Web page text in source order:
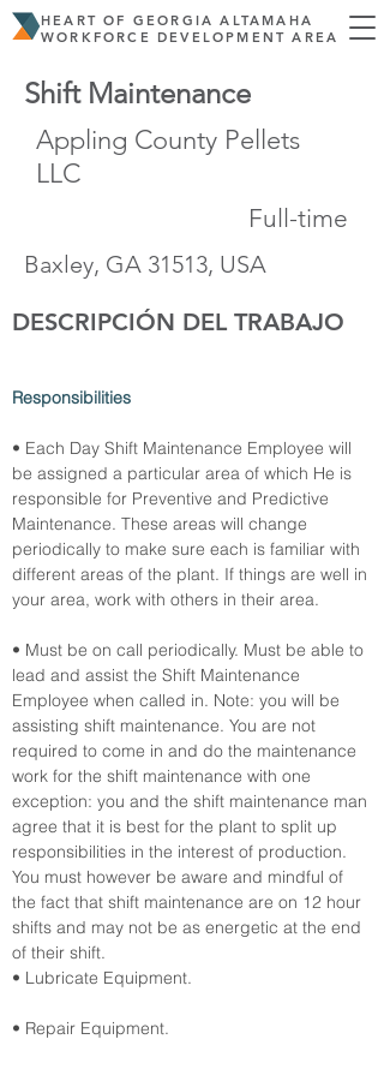
HEART OF GEORGIA ALTAMAHA
WORKFORCE DEVELOPMENT AREA
Shift Maintenance
Appling County Pellets
LLC
Full-time
Baxley, GA 31513, USA
DESCRIPCIÓN DEL TRABAJO
Responsibilities
• Each Day Shift Maintenance Employee will
be assigned a particular area of which He is
responsible for Preventive and Predictive
Maintenance. These areas will change
periodically to make sure each is familiar with
different areas of the plant. If things are well in
your area, work with others in their area.
• Must be on call periodically. Must be able to
lead and assist the Shift Maintenance
Employee when called in. Note: you will be
assisting shift maintenance. You are not
required to come in and do the maintenance
work for the shift maintenance with one
exception: you and the shift maintenance man
agree that it is best for the plant to split up
responsibilities in the interest of production.
You must however be aware and mindful of
the fact that shift maintenance are on 12 hour
shifts and may not be as energetic at the end
of their shift.
• Lubricate Equipment.
• Repair Equipment.